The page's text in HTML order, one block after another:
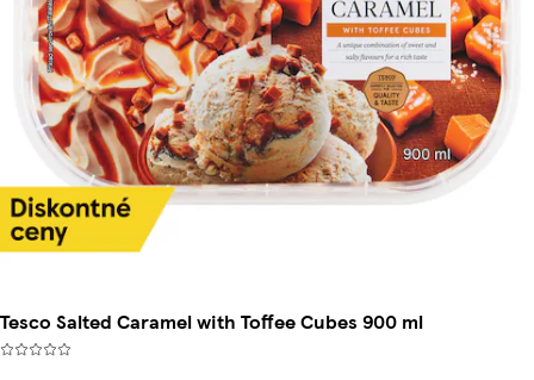
Tesco Salted Caramel with Toffee Cubes 900 ml